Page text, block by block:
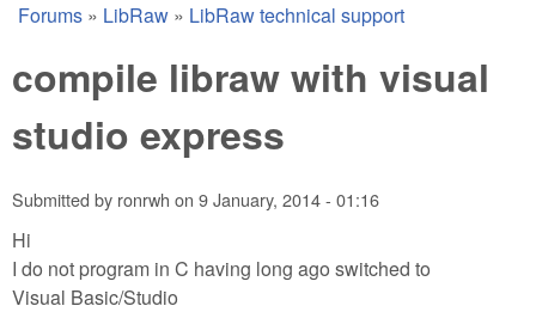
You are here
Forums » LibRaw » LibRaw technical support
compile libraw with visual
studio express
Submitted by ronrwh on 9 January, 2014 - 01:16
Hi
I do not program in C having long ago switched to
Visual Basic/Studio